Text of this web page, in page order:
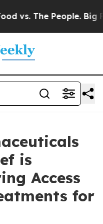
vs. The People. Big
is
Access
for